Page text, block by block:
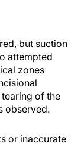
but suction
attempted
zones
of the
observed.
or inaccurate